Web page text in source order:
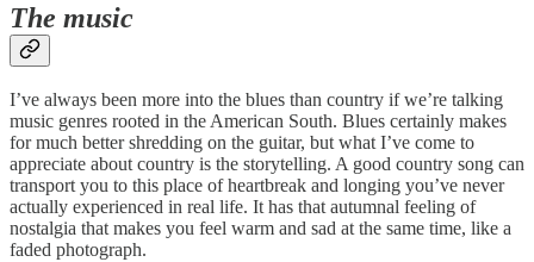
The music
I’ve always been more into the blues than country if we’re talking
music genres rooted in the American South. Blues certainly makes
for much better shredding on the guitar, but what I’ve come to
appreciate about country is the storytelling. A good country song can
transport you to this place of heartbreak and longing you’ve never
actually experienced in real life. It has that autumnal feeling of
nostalgia that makes you feel warm and sad at the same time, like a
faded photograph.